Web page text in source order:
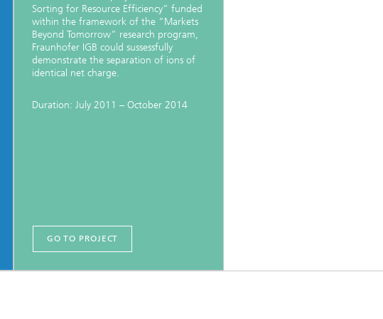
Sorting for Resource Efficiency” funded
within the framework of the “Markets
Beyond Tomorrow” research program,
Fraunhofer IGB could sussessfully
demonstrate the separation of ions of
identical net charge.
Duration: July 2011 – October 2014
GO TO PROJECT